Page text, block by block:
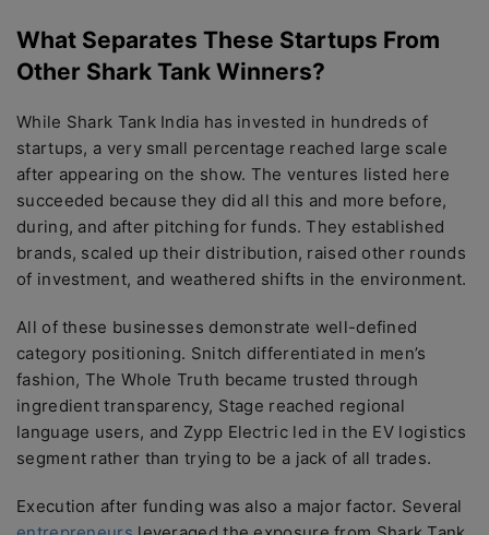
What Separates These Startups From
Other Shark Tank Winners?
While Shark Tank India has invested in hundreds of
startups, a very small percentage reached large scale
after appearing on the show. The ventures listed here
succeeded because they did all this and more before,
during, and after pitching for funds. They established
brands, scaled up their distribution, raised other rounds
of investment, and weathered shifts in the environment.
All of these businesses demonstrate well-defined
category positioning. Snitch differentiated in men’s
fashion, The Whole Truth became trusted through
ingredient transparency, Stage reached regional
language users, and Zypp Electric led in the EV logistics
segment rather than trying to be a jack of all trades.
Execution after funding was also a major factor. Several